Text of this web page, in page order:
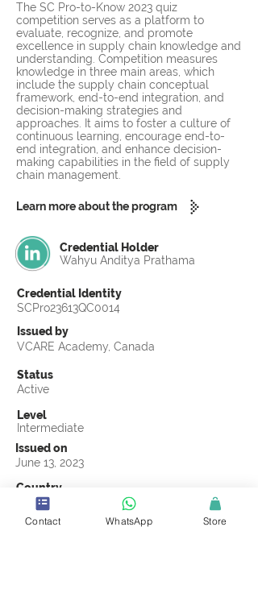
The SC Pro-to-Know 2023 quiz
competition serves as a platform to
evaluate, recognize, and promote
excellence in supply chain knowledge and
understanding. Competition measures
knowledge in three main areas, which
include the supply chain conceptual
framework, end-to-end integration, and
decision-making strategies and
approaches. It aims to foster a culture of
continuous learning, encourage end-to-
end integration, and enhance decision-
making capabilities in the field of supply
chain management.
Learn more about the program
Credential Holder
Wahyu Anditya Prathama
Credential Identity
SCPro23613QC0014
Issued by
VCARE Academy, Canada
Status
Active
Level
Intermediate
Issued on
June 13, 2023
Country
Indonesia
Validity
Contact WhatsApp Store